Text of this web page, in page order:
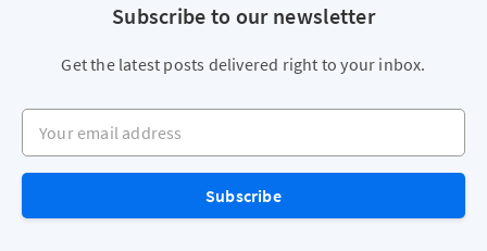
Subscribe to our newsletter
Get the latest posts delivered right to your inbox.
Your email address
Subscribe